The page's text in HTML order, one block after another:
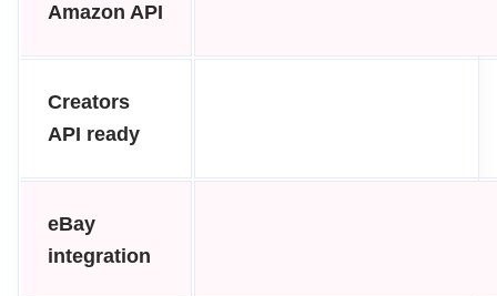
Amazon API
Creators
API ready
eBay
integration